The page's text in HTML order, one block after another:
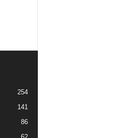
254
141
86